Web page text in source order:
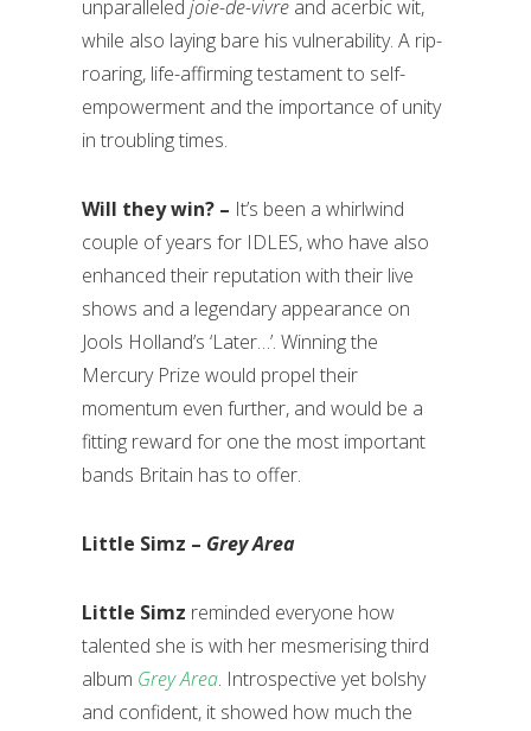
unparalleled joie-de-vivre and acerbic wit,
while also laying bare his vulnerability. A rip-
roaring, life-affirming testament to self-
empowerment and the importance of unity
in troubling times.
Will they win? – It’s been a whirlwind
couple of years for IDLES, who have also
enhanced their reputation with their live
shows and a legendary appearance on
Jools Holland’s ‘Later…’. Winning the
Mercury Prize would propel their
momentum even further, and would be a
fitting reward for one the most important
bands Britain has to offer.
Little Simz – Grey Area
Little Simz reminded everyone how
talented she is with her mesmerising third
album Grey Area. Introspective yet bolshy
and confident, it showed how much the